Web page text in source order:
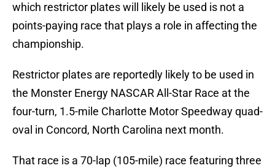
which restrictor plates will likely be used is not a
points-paying race that plays a role in affecting the
championship.
Restrictor plates are reportedly likely to be used in
the Monster Energy NASCAR All-Star Race at the
four-turn, 1.5-mile Charlotte Motor Speedway quad-
oval in Concord, North Carolina next month.
That race is a 70-lap (105-mile) race featuring three